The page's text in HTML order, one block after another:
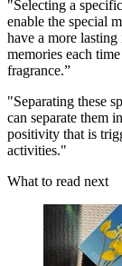
"Selecting a
enable the special
have a more
memories each
fragrance.”
"Separating these
can separate them
positivity that is
activities."
What to read next